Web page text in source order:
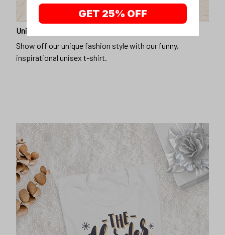
Unique design
Show off our unique fashion style with our funny,
inspirational unisex t-shirt.
GET 25% OFF